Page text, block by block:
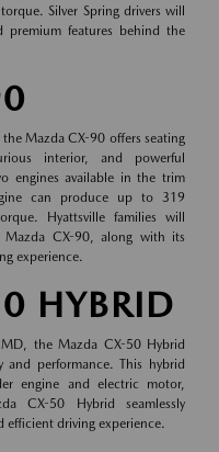
Silver Spring drivers will
premium features behind the
Mazda CX-90 offers seating
interior, and powerful
engines available in the trim
can produce up to 319
Hyattsville families will
CX-90, along with its
experience.
HYBRID
the Mazda CX-50 Hybrid
performance. This hybrid
engine and electric motor,
CX-50 Hybrid seamlessly
efficient driving experience.